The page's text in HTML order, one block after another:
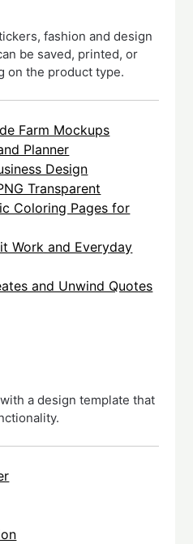
fashion and design
be saved, printed, or
on the product type.
Farm Mockups
Planner
Design
Transparent
Coloring Pages for
Work and Everyday
and Unwind Quotes
a design template that